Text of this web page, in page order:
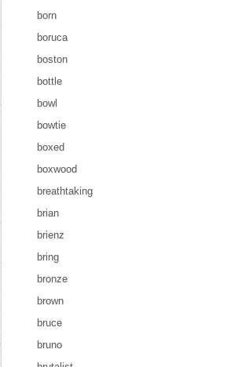
born
boruca
boston
bottle
bowl
bowtie
boxed
boxwood
breathtaking
brian
brienz
bring
bronze
brown
bruce
bruno